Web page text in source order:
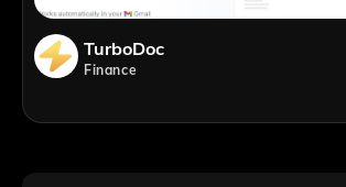
TurboDoc
Finance